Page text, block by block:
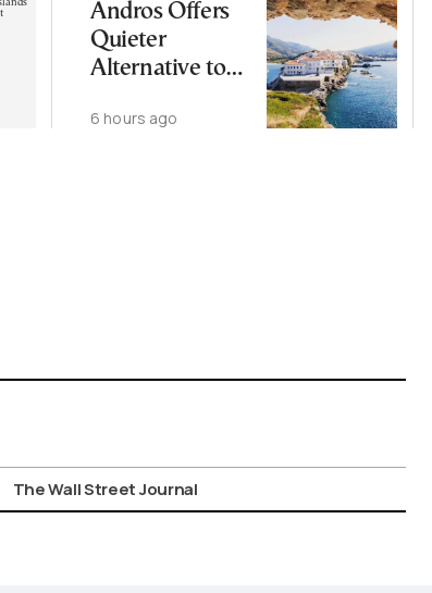
Andros Offers
Quieter
Alternative to
Cycladic Islands
6 hours ago
The Wall Street Journal